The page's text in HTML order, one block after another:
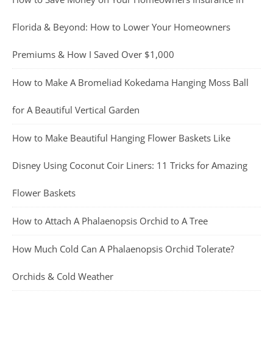
Florida & Beyond: How to Lower Your Homeowners
Premiums & How I Saved Over $1,000
How to Make A Bromeliad Kokedama Hanging Moss Ball
for A Beautiful Vertical Garden
How to Make Beautiful Hanging Flower Baskets Like
Disney Using Coconut Coir Liners: 11 Tricks for Amazing
Flower Baskets
How to Attach A Phalaenopsis Orchid to A Tree
How Much Cold Can A Phalaenopsis Orchid Tolerate?
Orchids & Cold Weather